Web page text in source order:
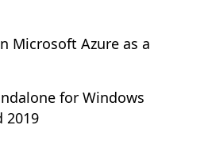
Microsoft Azure as a
for Windows
2019